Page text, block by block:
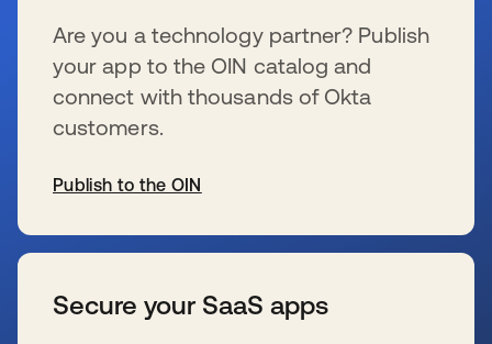
Are you a technology partner? Publish
your app to the OIN catalog and
connect with thousands of Okta
customers.
Publish to the OIN
Secure your SaaS apps